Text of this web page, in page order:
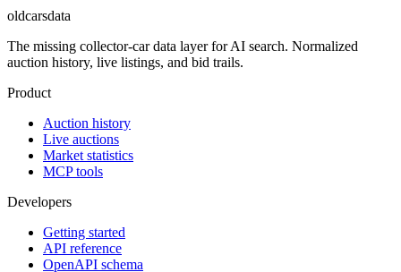
oldcarsdata
The missing collector-car data layer for AI search. Normalized
auction history, live listings, and bid trails.
Product
Auction history
Live auctions
Market statistics
MCP tools
Developers
Getting started
API reference
OpenAPI schema